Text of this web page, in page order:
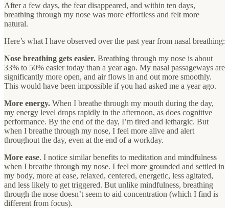
After a few days, the fear disappeared, and within ten days,
breathing through my nose was more effortless and felt more
natural.
Here’s what I have observed over the past year from nasal breathing:
Nose breathing gets easier. Breathing through my nose is about
33% to 50% easier today than a year ago. My nasal passageways are
significantly more open, and air flows in and out more smoothly.
This would have been impossible if you had asked me a year ago.
More energy. When I breathe through my mouth during the day,
my energy level drops rapidly in the afternoon, as does cognitive
performance. By the end of the day, I’m tired and lethargic. But
when I breathe through my nose, I feel more alive and alert
throughout the day, even at the end of a workday.
More ease. I notice similar benefits to meditation and mindfulness
when I breathe through my nose. I feel more grounded and settled in
my body, more at ease, relaxed, centered, energetic, less agitated,
and less likely to get triggered. But unlike mindfulness, breathing
through the nose doesn’t seem to aid concentration (which I find is
different from focus).